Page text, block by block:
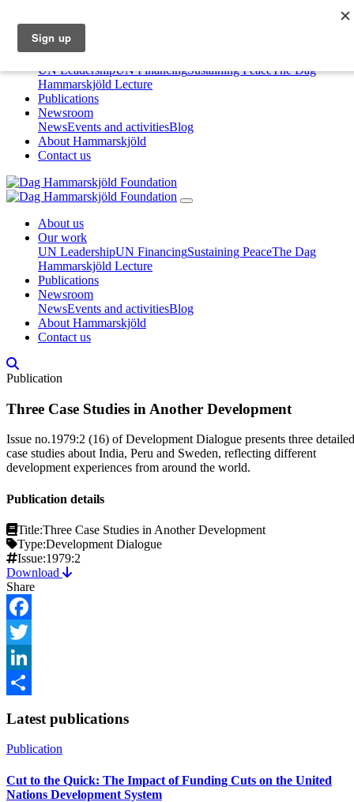
About us
Our work
UN LeadershipUN FinancingSustaining PeaceThe Dag
Hammarskjöld Lecture
Publications
Newsroom
NewsEvents and activitiesBlog
About Hammarskjöld
Contact us
About us
Our work
UN LeadershipUN FinancingSustaining PeaceThe Dag
Hammarskjöld Lecture
Publications
Newsroom
NewsEvents and activitiesBlog
About Hammarskjöld
Contact us
Publication
Three Case Studies in Another Development
Issue no.1979:2 (16) of Development Dialogue presents three detailed
case studies about India, Peru and Sweden, reflecting different
development experiences from around the world.
Publication details
Title:Three Case Studies in Another Development
Type:Development Dialogue
Issue:1979:2
Download
Share
Facebook
Twitter
LinkedIn
Latest publications
Publication
Cut to the Quick: The Impact of Funding Cuts on the United
Nations Development System